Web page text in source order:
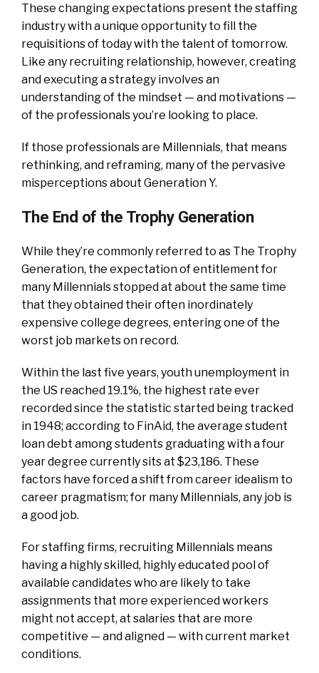
These changing expectations present the staffing
industry with a unique opportunity to fill the
requisitions of today with the talent of tomorrow.
Like any recruiting relationship, however, creating
and executing a strategy involves an
understanding of the mindset — and motivations —
of the professionals you’re looking to place.
If those professionals are Millennials, that means
rethinking, and reframing, many of the pervasive
misperceptions about Generation Y.
The End of the Trophy Generation
While they’re commonly referred to as The Trophy
Generation, the expectation of entitlement for
many Millennials stopped at about the same time
that they obtained their often inordinately
expensive college degrees, entering one of the
worst job markets on record.
Within the last five years, youth unemployment in
the US reached 19.1%, the highest rate ever
recorded since the statistic started being tracked
in 1948; according to FinAid, the average student
loan debt among students graduating with a four
year degree currently sits at $23,186. These
factors have forced a shift from career idealism to
career pragmatism; for many Millennials, any job is
a good job.
For staffing firms, recruiting Millennials means
having a highly skilled, highly educated pool of
available candidates who are likely to take
assignments that more experienced workers
might not accept, at salaries that are more
competitive — and aligned — with current market
conditions.